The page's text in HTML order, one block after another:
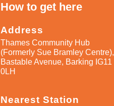
How to get here​
Address
Thames Community Hub
(Formerly Sue Bramley Centre),
Bastable Avenue, Barking IG11
0LH
Nearest Station